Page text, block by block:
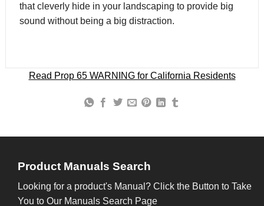
that cleverly hide in your landscaping to provide big
sound without being a big distraction.
Read Prop 65 WARNING for California Residents
Product Manuals Search
Looking for a product's Manual? Click the Button to Take
You to Our Manuals Search Page